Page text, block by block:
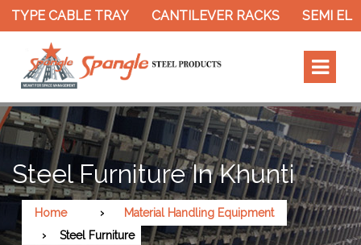
TYPE CABLE TRAY CANTILEVER RACKS SEMI
Steel Furniture In Khunti
Home
Material Handling Equipment
Steel Furniture